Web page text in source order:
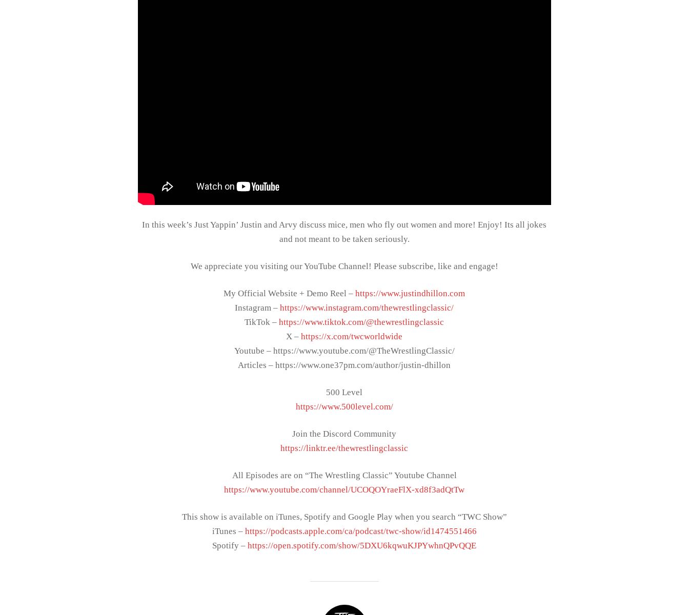
In this week’s Just Yappin’ Justin and Arvy discuss mice, men who fly out women and more! Enjoy! Its all jokes
and not meant to be taken seriously.
We appreciate you visiting our YouTube Channel! Please subscribe, like and engage!
My Official Website + Demo Reel – https://www.justindhillon.com
Instagram –https://www.instagram.com/thewrestlingclassic/
TikTok –https://www.tiktok.com/@thewrestlingclassic
X –https://x.com/twcworldwide
Youtube – https://www.youtube.com/@TheWrestlingClassic/
Articles – https://www.one37pm.com/author/justin-dhillon
500 Level
https://www.500level.com/
Join the Discord Community
https://linktr.ee/thewrestlingclassic
All Episodes are on “The Wrestling Classic” Youtube Channel
https://www.youtube.com/channel/UCOQOYraeFlX-xd8f3adQtTw
This show is available on iTunes, Spotify and Google Play when you search “TWC Show”
iTunes – https://podcasts.apple.com/ca/podcast/twc-show/id1474551466
Spotify –https://open.spotify.com/show/5DXU6kqwuKJPYwhnQPvQQE